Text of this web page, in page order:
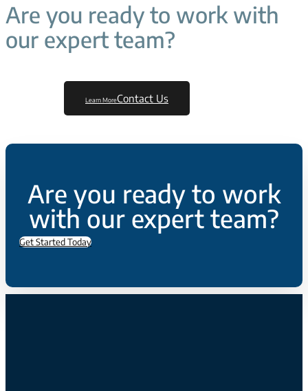
Are you ready to work with
our expert team?
Learn MoreContact Us
Are you ready to work
with our expert team?
Get Started Today